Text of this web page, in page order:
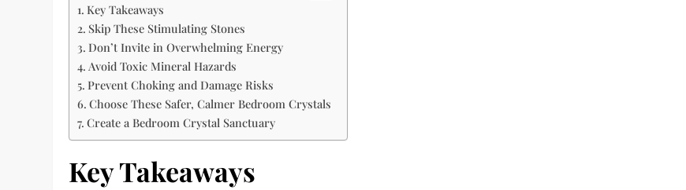
Key Takeaways
Skip These Stimulating Stones
Don’t Invite in Overwhelming Energy
Avoid Toxic Mineral Hazards
Prevent Choking and Damage Risks
Choose These Safer, Calmer Bedroom Crystals
Create a Bedroom Crystal Sanctuary
Key Takeaways